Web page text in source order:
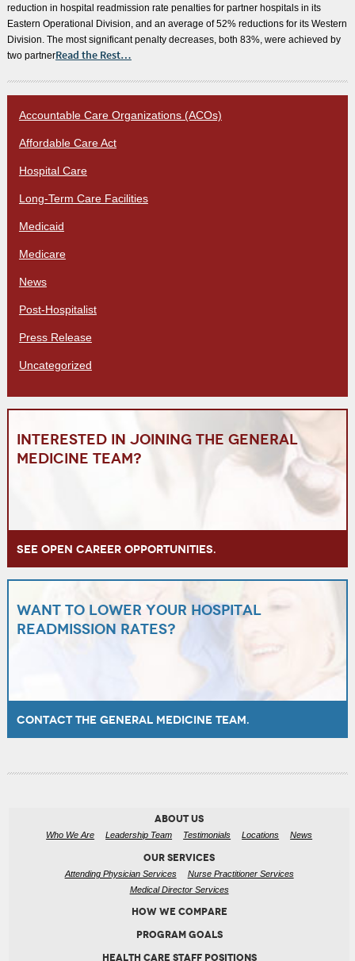
reduction in hospital readmission rate penalties for partner hospitals in its
Eastern Operational Division, and an average of 52% reductions for its Western
Division. The most significant penalty decreases, both 83%, were achieved by
two partnerRead the Rest…
Accountable Care Organizations (ACOs)
Affordable Care Act
Hospital Care
Long-Term Care Facilities
Medicaid
Medicare
News
Post-Hospitalist
Press Release
Uncategorized
Interested in joining the General
Medicine team?
See open career opportunities.
Want to lower your hospital
readmission rates?
Contact the General Medicine team.
ABOUT US
Who We Are Leadership Team Testimonials Locations News
OUR SERVICES
Attending Physician Services
Nurse Practitioner Services
Medical Director Services
HOW WE COMPARE
PROGRAM GOALS
HEALTH CARE STAFF POSITIONS